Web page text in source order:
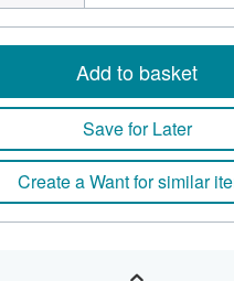
Add to basket
Save for Later
Create a Want for similar